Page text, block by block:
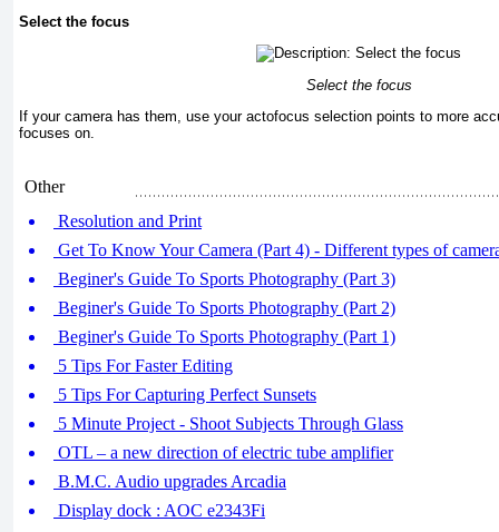
Select the focus
Select the focus
If your camera has them, use your actofocus selection points to more
focuses on.
Other
Resolution and Print
Get To Know Your Camera (Part 4) - Different types of
Beginer's Guide To Sports Photography (Part 3)
Beginer's Guide To Sports Photography (Part 2)
Beginer's Guide To Sports Photography (Part 1)
5 Tips For Faster Editing
5 Tips For Capturing Perfect Sunsets
5 Minute Project - Shoot Subjects Through Glass
OTL – a new direction of electric tube amplifier
B.M.C. Audio upgrades Arcadia
Display dock : AOC e2343Fi